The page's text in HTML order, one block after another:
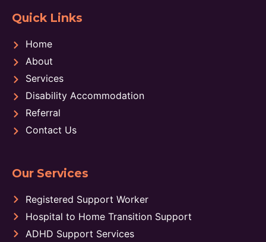
Quick Links
Home
About
Services
Disability Accommodation
Referral
Contact Us
Our Services
Registered Support Worker
Hospital to Home Transition Support
ADHD Support Services